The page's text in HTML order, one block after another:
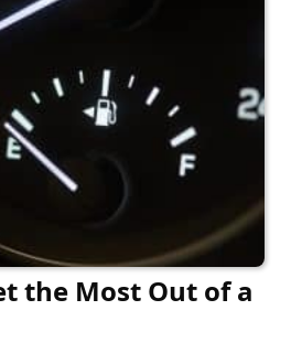
the Most Out of a